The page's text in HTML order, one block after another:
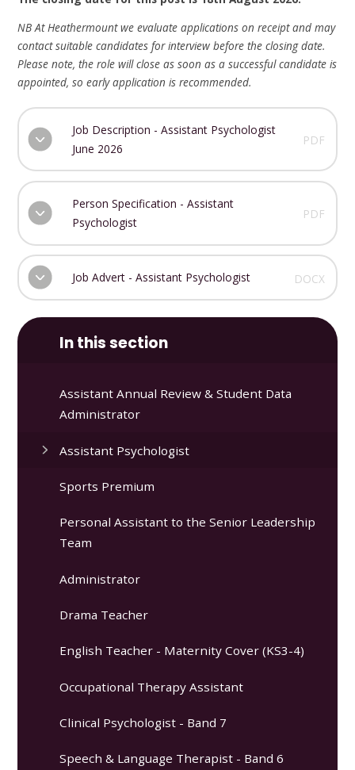
NB At Heathermount we evaluate applications on receipt and may
contact suitable candidates for interview before the closing date.
Please note, the role will close as soon as a successful candidate is
appointed, so early application is recommended.
Job Description - Assistant Psychologist
June 2026
PDF
Person Specification - Assistant
Psychologist
PDF
Job Advert - Assistant Psychologist DOCX
In this section
Assistant Annual Review & Student Data
Administrator
Assistant Psychologist
Sports Premium
Personal Assistant to the Senior Leadership
Team
Administrator
Drama Teacher
English Teacher - Maternity Cover (KS3-4)
Occupational Therapy Assistant
Clinical Psychologist - Band 7
Speech & Language Therapist - Band 6